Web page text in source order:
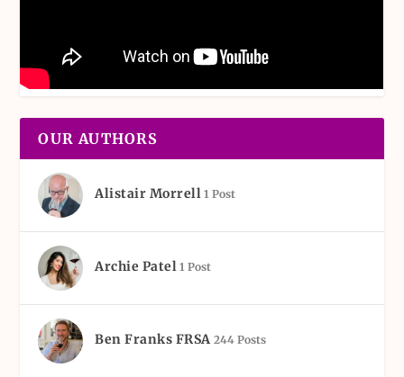
OUR AUTHORS
Alistair Morrell 1 Post
Archie Patel 1 Post
Ben Franks FRSA 244 Posts